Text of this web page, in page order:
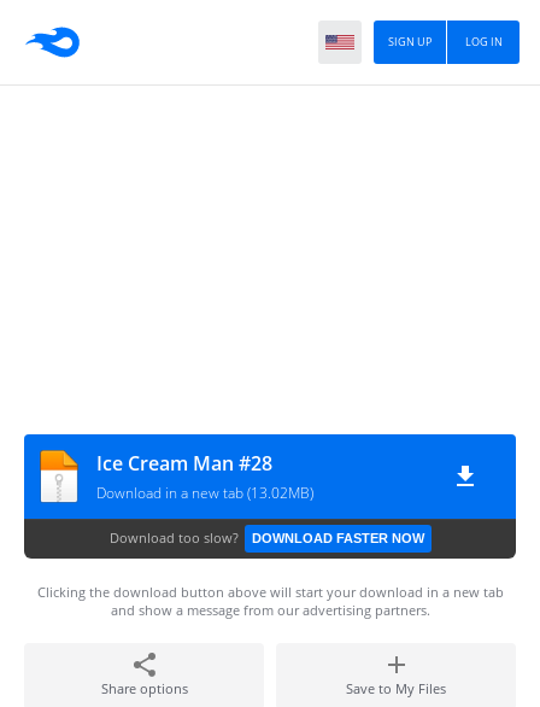
LOG IN
SIGN UP
Ice Cream Man #28
Download in a new tab (13.02MB)
Download too slow? DOWNLOAD FASTER NOW
Clicking the download button above will start your download in a new tab
and show a message from our advertising partners.
Share options Save to My Files